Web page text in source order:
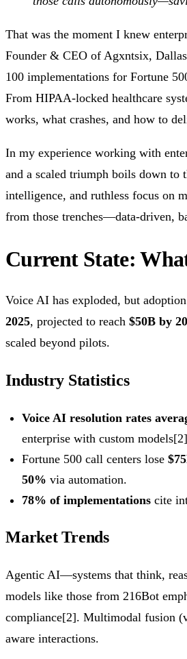
That was the moment I knew
Founder & CEO of Agxntsix,
100 implementations for Fortune
From HIPAA-locked healthcare
works, what crashes, and how to
In my experience working with
and a scaled triumph boils down to
intelligence, and ruthless focus on
from those trenches—data-driven,
Current State:
Voice AI has exploded, but
2025, projected to reach $50B by
scaled beyond pilots.
Industry Statistics
Voice AI resolution rates
enterprise with custom
Fortune 500 call centers lose
50% via automation.
78% of implementations cite
Market Trends
Agentic AI—systems that think,
models like those from 216Bot
compliance[2]. Multimodal fusion
aware interactions.